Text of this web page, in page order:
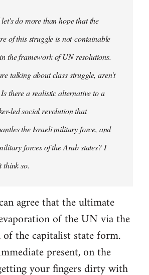
let's do more than hope that the
of this struggle is not-containable
the framework of UN resolutions.
talking about class struggle, aren't
there a realistic alternative to a
led social revolution that
the Israeli military force, and
forces of the Arab states? I
think so.
agree that the ultimate
of the UN via the
the capitalist state form.
present, on the
your fingers dirty with